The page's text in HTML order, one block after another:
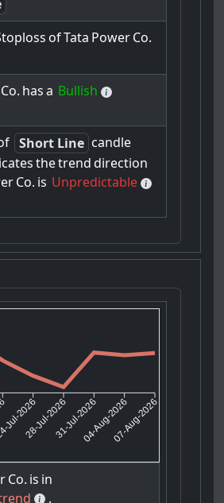
ofTata PowerCo.
Co. has a Bullish
Short Line candle
thetrend direction
Co. is Unpredictable
2026
28-Jul-202631-Jul-202604-Aug-202607-Aug-2026
Co. is in
.